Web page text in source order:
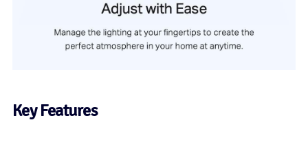
Key Features